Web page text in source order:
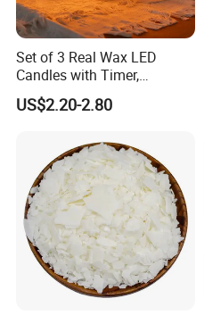
Set of 3 Real Wax LED
Candles with Timer,
Flickering Flameless Candle
Light for Home Decor,
Activities
US$2.20-2.80